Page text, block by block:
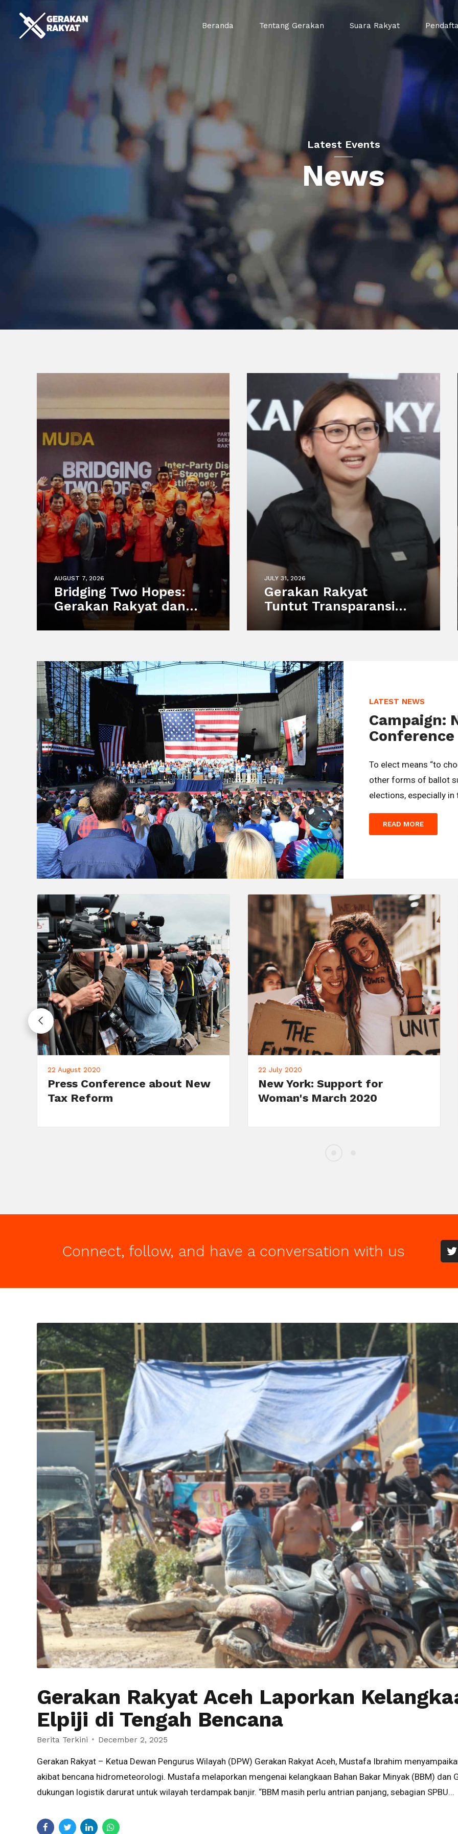
Beranda Tentang Gerakan Suara Rakyat
Latest Events
News
AUGUST 7, 2026
Bridging Two Hopes:
Gerakan Rakyat dan
Partai MUDA Malaysia
Satukan Visi Politik
JULY 31, 2026
Gerakan Rakyat
Tuntut Transparansi
Putih Anggun di
LATEST NEWS
Campaign:
Conference
To elect means “to
other forms of ballot
elections, especially in
READ MORE
10 June 2020
Campaign: Fundraising Dinner
on June 10th
22 July 2020
Meet Your Candidate: John
Doe
Connect, follow, and have a conversation with us
Gerakan Rakyat Aceh Laporkan
Elpiji di Tengah Bencana
Berita Terkini December 2, 2025
Gerakan Rakyat – Ketua Dewan Pengurus Wilayah (DPW) Gerakan Rakyat Aceh, Mustafa Ibrahim
akibat bencana hidrometeorologi. Mustafa melaporkan mengenai kelangkaan Bahan Bakar Minyak (BBM)
dukungan logistik darurat untuk wilayah terdampak banjir. “BBM masih perlu antrian panjang, sebagian SPBU...